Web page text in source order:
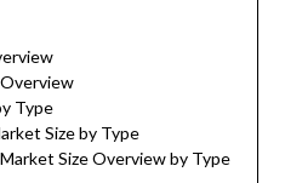
Type
Size by Type
Size Overview by Type